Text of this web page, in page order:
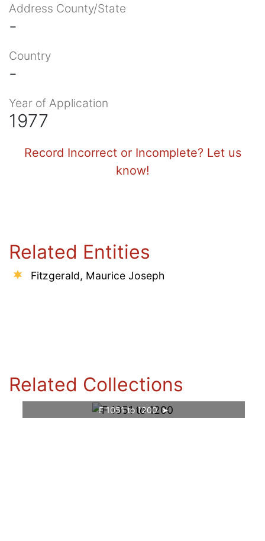
Address County/State
-
Country
-
Year of Application
1977
Record Incorrect or Incomplete? Let us
know!
Related Entities
Fitzgerald, Maurice Joseph
Related Collections
F 1051 to 1200